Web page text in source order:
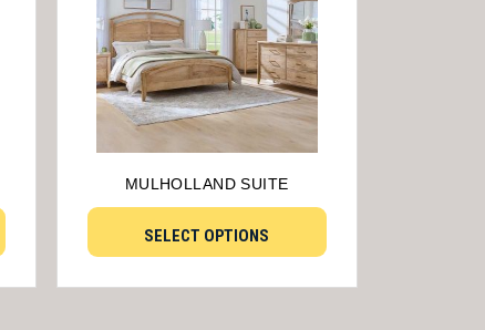
MULHOLLAND SUITE
SELECT OPTIONS